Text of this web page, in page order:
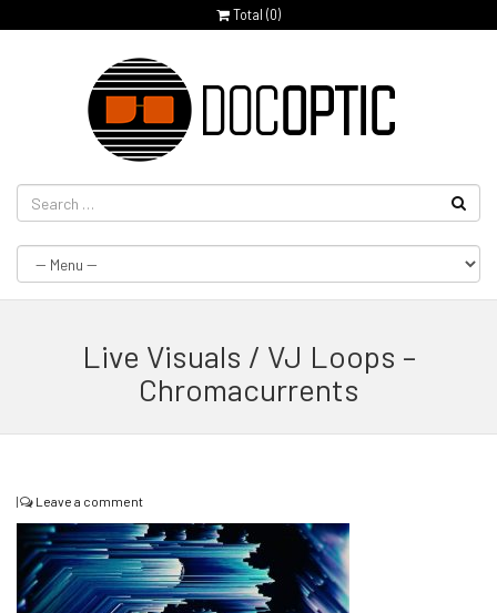
Total (0)
Live Visuals / VJ Loops –
Chromacurrents
| Leave a comment